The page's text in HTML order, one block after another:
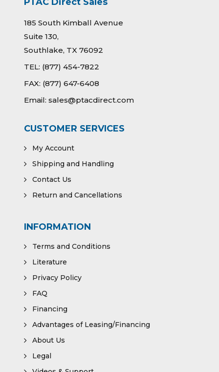
185 South Kimball Avenue
Suite 130,
Southlake, TX 76092
TEL: (877) 454-7822
FAX: (877) 647-6408
Email: sales@ptacdirect.com
CUSTOMER SERVICES
My Account
Shipping and Handling
Contact Us
Return and Cancellations
INFORMATION
Terms and Conditions
Literature
Privacy Policy
FAQ
Financing
Advantages of Leasing/Financing
About Us
Legal